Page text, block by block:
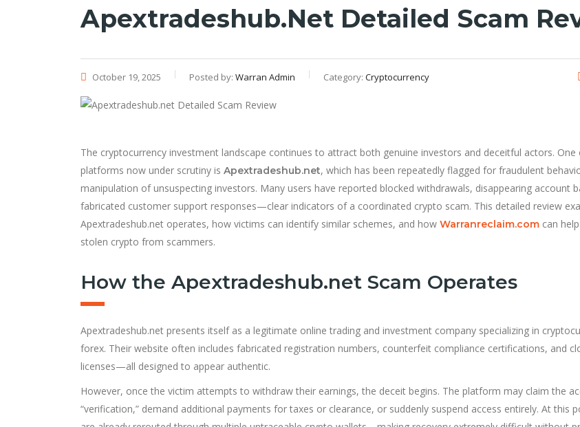
Apextradeshub.net Detailed Scam
October 19, 2025 Posted by: Warran Admin Category: Cryptocurrency
The cryptocurrency investment landscape continues to attract both genuine investors and deceitful actors. One
platforms now under scrutiny is Apextradeshub.net, which has been repeatedly flagged for fraudulent
manipulation of unsuspecting investors. Many users have reported blocked withdrawals, disappearing account
fabricated customer support responses—clear indicators of a coordinated crypto scam. This detailed review
Apextradeshub.net operates, how victims can identify similar schemes, and how Warranreclaim.com can
stolen crypto from scammers.
How the Apextradeshub.net Scam Operates
Apextradeshub.net presents itself as a legitimate online trading and investment company specializing in
forex. Their website often includes fabricated registration numbers, counterfeit compliance certifications, and
licenses—all designed to appear authentic.
However, once the victim attempts to withdraw their earnings, the deceit begins. The platform may claim the
“verification,” demand additional payments for taxes or clearance, or suddenly suspend access entirely. At this